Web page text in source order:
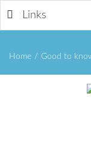
Links
Home / Good to